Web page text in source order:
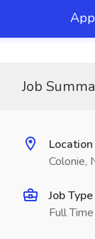
Job
Location
Colonie,
Job Type
Full Time